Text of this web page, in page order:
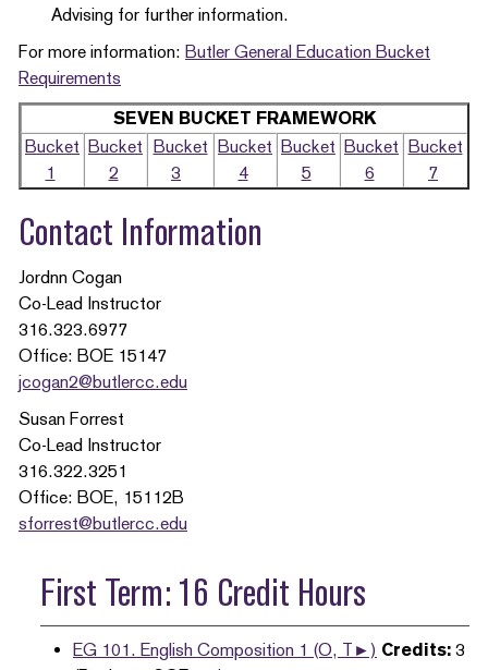
Advising for further information.
For more information: Butler General Education Bucket
Requirements
SEVEN BUCKET FRAMEWORK
Bucket
1
Bucket
2
Bucket
3
Bucket
4
Bucket
5
Bucket
6
Bucket
7
Contact Information
Jordnn Cogan
Co-Lead Instructor
316.323.6977
Office: BOE 15147
jcogan2@butlercc.edu
Susan Forrest
Co-Lead Instructor
316.322.3251
Office: BOE, 15112B
sforrest@butlercc.edu
First Term: 16 Credit Hours
EG 101. English Composition 1 (O, T►) Credits: 3